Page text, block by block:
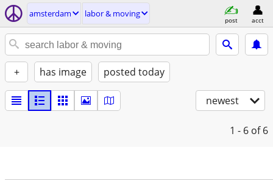
amsterdam labor & moving
post acct
+ has image posted today
newest
1 - 6 of 6